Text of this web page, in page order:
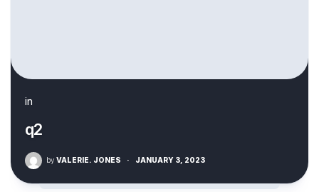
in
q2
by VALERIE. JONES · JANUARY 3, 2023